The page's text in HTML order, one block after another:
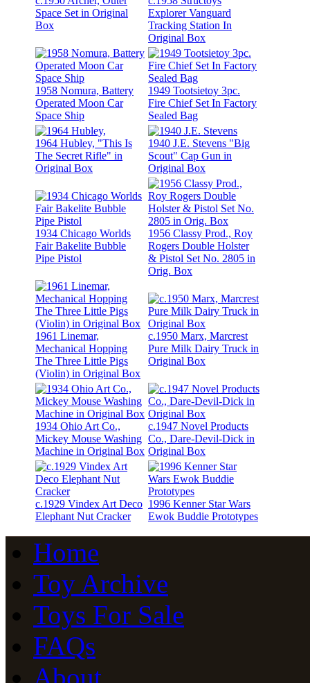
Space Set in Original
Box
Explorer Vanguard
Tracking Station In
Original Box
1958 Nomura, Battery
Operated Moon Car
Space Ship
1949 Tootsietoy 3pc.
Fire Chief Set In Factory
Sealed Bag
1964 Hubley, "This Is
The Secret Rifle" in
Original Box
1940 J.E. Stevens "Big
Scout" Cap Gun in
Original Box
1934 Chicago Worlds
Fair Bakelite Bubble
Pipe Pistol
1956 Classy Prod., Roy
Rogers Double Holster
& Pistol Set No. 2805 in
Orig. Box
1961 Linemar,
Mechanical Hopping
The Three Little Pigs
(Violin) in Original Box
c.1950 Marx, Marcrest
Pure Milk Dairy Truck in
Original Box
1934 Ohio Art Co.,
Mickey Mouse Washing
Machine in Original Box
c.1947 Novel Products
Co., Dare-Devil-Dick in
Original Box
c.1929 Vindex Art Deco
Elephant Nut Cracker
1996 Kenner Star Wars
Ewok Buddie Prototypes
Home
Toy Archive
Toys For Sale
FAQs
About